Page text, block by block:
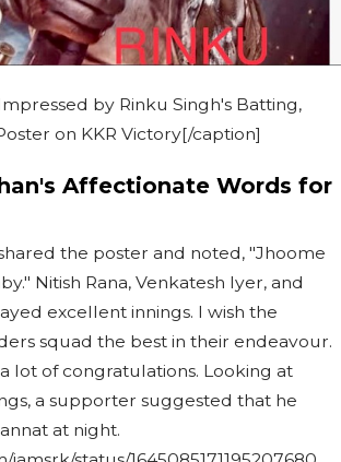
by Rinku Singh's Batting,
on KKR Victory[/caption]
Affectionate Words for
the poster and noted, "Jhoome
Nitish Rana, Venkatesh Iyer, and
excellent innings. I wish the
squad the best in their endeavour.
lot of congratulations. Looking at
a supporter suggested that he
at night.